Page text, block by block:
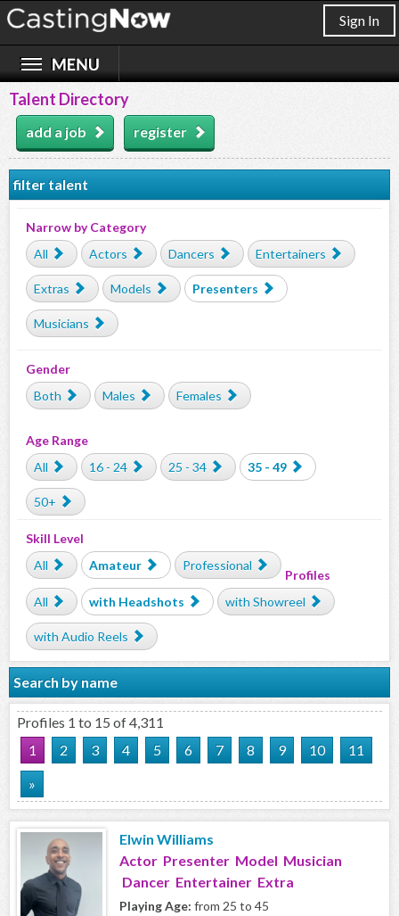
Sign In
Talent Directory
add a job register
filter talent
Narrow by Category
All
Actors Dancers Entertainers
Extras Models Presenters
Musicians
Gender
Both
Males Females
Age Range
All
16 - 24 25 - 34 35 - 49
50+
Skill Level
All
Amateur Professional
Profiles
All
with Headshots with Showreel
with Audio Reels
Search by name
Profiles 1 to 15 of 4,311
1
2 3 4 5 6 7 8 9 10
11
»
Elwin Williams
Actor Presenter Model Musician
Dancer Entertainer Extra
Playing Age: from 25 to 45